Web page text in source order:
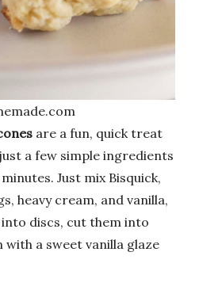
are a fun, quick treat
a few simple ingredients
Just mix Bisquick,
heavy cream, and vanilla,
discs, cut them into
a sweet vanilla glaze